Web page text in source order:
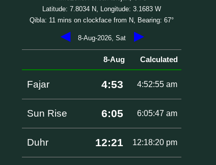
Latitude: 7.8034 N, Longitude: 3.1683 W
Qibla: 11 mins on clockface from N, Bearing: 67°
◀ 8-Aug-2026, Sat ▶
8-Aug Calculated
Fajar 4:53 4:52:55 am
Sun Rise 6:05 6:05:47 am
Duhr 12:21 12:18:20 pm